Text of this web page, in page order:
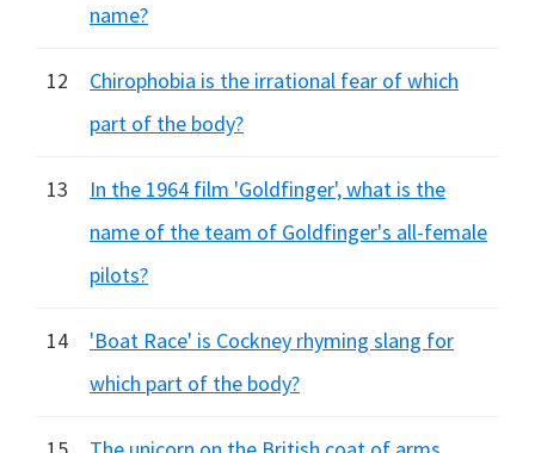
name?
12
Chirophobia is the irrational fear of which
part of the body?
13
In the 1964 film 'Goldfinger', what is the
name of the team of Goldfinger's all-female
pilots?
14
'Boat Race' is Cockney rhyming slang for
which part of the body?